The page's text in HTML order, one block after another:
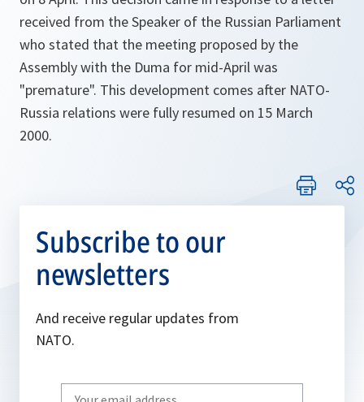
received from the Speaker of the Russian Parliament
who stated that the meeting proposed by the
Assembly with the Duma for mid-April was
"premature". This development comes after NATO-
Russia relations were fully resumed on 15 March
2000.
Subscribe to our
newsletters
And receive regular updates from
NATO.
Write